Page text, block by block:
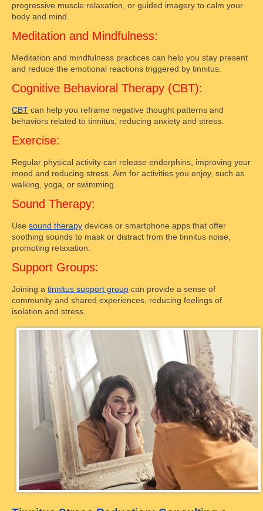
progressive muscle relaxation, or guided imagery to calm your
body and mind.
Meditation and Mindfulness:
Meditation and mindfulness practices can help you stay present
and reduce the emotional reactions triggered by tinnitus.
Cognitive Behavioral Therapy (CBT):
CBT can help you reframe negative thought patterns and
behaviors related to tinnitus, reducing anxiety and stress.
Exercise:
Regular physical activity can release endorphins, improving your
mood and reducing stress. Aim for activities you enjoy, such as
walking, yoga, or swimming.
Sound Therapy:
Use sound therapy devices or smartphone apps that offer
soothing sounds to mask or distract from the tinnitus noise,
promoting relaxation.
Support Groups:
Joining a tinnitus support group can provide a sense of
community and shared experiences, reducing feelings of
isolation and stress.